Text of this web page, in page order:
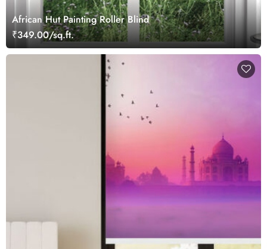
African Hut Painting Roller Blind
₹349.00/sq.ft.